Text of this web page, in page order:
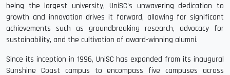
being the largest university, UniSC's unwavering dedication to
growth and innovation drives it forward, allowing for significant
achievements such as groundbreaking research, advocacy for
sustainability, and the cultivation of award-winning alumni.
Since its inception in 1996, UniSC has expanded from its inaugural
Sunshine Coast campus to encompass five campuses across